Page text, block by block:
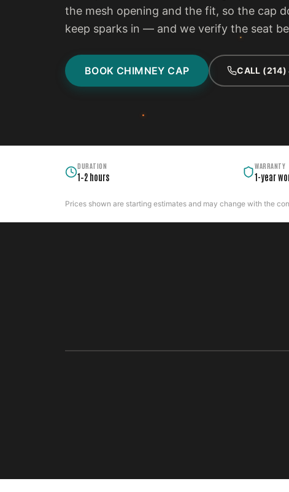
the mesh opening and the fit, so the cap
keep sparks in — and we verify the seat
BOOK CHIMNEY CAP CALL
DURATION
1–2 hours
WARRANTY
1-year
Prices shown are starting estimates and may change with the